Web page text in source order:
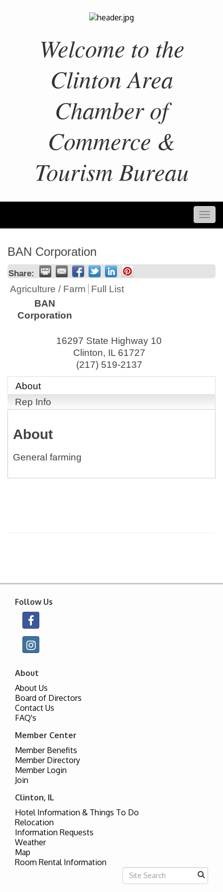
Welcome to the
Clinton Area
Chamber of
Commerce &
Tourism Bureau
BAN Corporation
Share:
Agriculture / Farm
Full List
BAN
Corporation
16297 State Highway 10
Clinton, IL 61727
(217) 519-2137
About
Rep Info
About
General farming
Follow Us
About
About Us
Board of Directors
Contact Us
FAQ's
Member Center
Member Benefits
Member Directory
Member Login
Join
Clinton, IL
Hotel Information & Things To Do
Relocation
Information Requests
Weather
Map
Room Rental Information